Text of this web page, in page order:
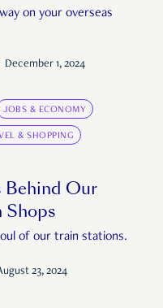
on your overseas
December 1, 2024
JOBS & ECONOMY
& SHOPPING
Behind Our
Shops
of our train stations.
23, 2024